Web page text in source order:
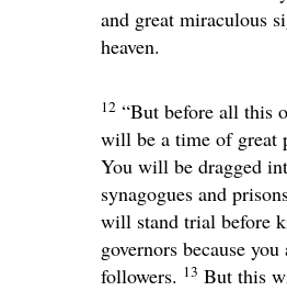
and great miraculous
heaven.
12 “But before all this
will be a time of great
You will be dragged
synagogues and
will stand trial before
governors because you
followers. 13 But this